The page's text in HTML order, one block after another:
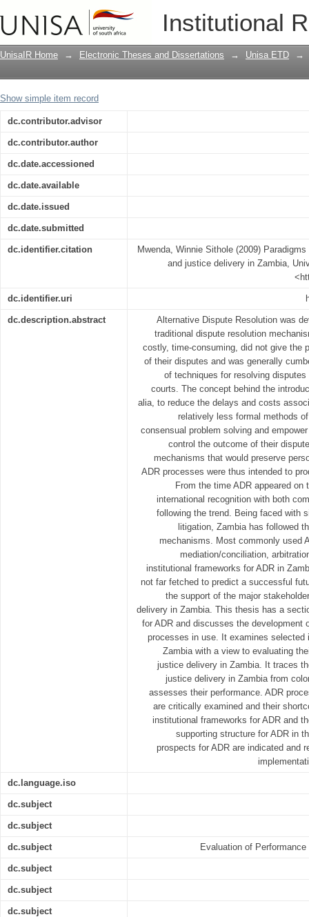
Institutional
Paradigms of alternative dispute
UnisaIR Home → Electronic Theses and Dissertations → Unisa ETD →
Show simple item record
dc.contributor.advisor
dc.contributor.author
dc.date.accessioned
dc.date.available
dc.date.issued
dc.date.submitted
dc.identifier.citation
Mwenda, Winnie Sithole (2009)
and justice delivery in Zambia,
dc.identifier.uri
dc.description.abstract
Alternative Dispute Resolution was
traditional dispute resolution
costly, time-consuming, did not give the
of their disputes and was generally
of techniques for resolving
courts. The concept behind the
alia, to reduce the delays and costs
relatively less formal methods
consensual problem solving and
control the outcome of their
mechanisms that would preserve
ADR processes were thus intended to
From the time ADR appeared
international recognition with both
following the trend. Being faced with
litigation, Zambia has followed
mechanisms. Most commonly used
mediation/conciliation,
institutional frameworks for ADR in
not far fetched to predict a successful
the support of the major
delivery in Zambia. This thesis has a
for ADR and discusses the development
processes in use. It examines
Zambia with a view to evaluating
justice delivery in Zambia. It traces
justice delivery in Zambia from
assesses their performance. ADR
are critically examined and their
institutional frameworks for ADR and
supporting structure for ADR in
prospects for ADR are indicated and
dc.language.iso
dc.subject
dc.subject
dc.subject Evaluation of
dc.subject
dc.subject
dc.subject